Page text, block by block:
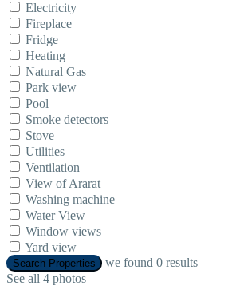
Electricity
Fireplace
Fridge
Heating
Natural Gas
Park view
Pool
Smoke detectors
Stove
Utilities
Ventilation
View of Ararat
Washing machine
Water View
Window views
Yard view
Search Properties we found 0 results
See all 4 photos